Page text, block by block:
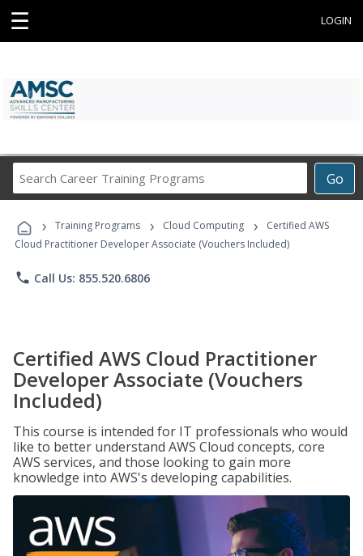
☰ LOGIN
Go
Career
Programs
› Training Programs › Cloud Computing ›
Certified AWS
Cloud Practitioner Developer Associate (Vouchers Included)
phone Call Us: 855.520.6806
Certified AWS Cloud Practitioner
Developer Associate (Vouchers
Included)
This course is intended for IT professionals who would
like to better understand AWS Cloud concepts, core
AWS services, and those looking to gain more
knowledge into AWS's developing capabilities.